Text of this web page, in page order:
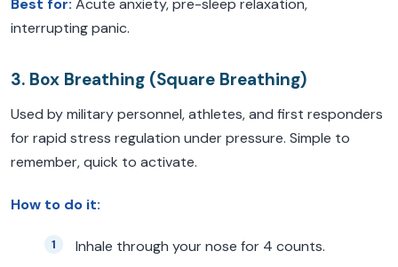
Best for: Acute anxiety, pre-sleep relaxation,
interrupting panic.
3. Box Breathing (Square Breathing)
Used by military personnel, athletes, and first responders
for rapid stress regulation under pressure. Simple to
remember, quick to activate.
How to do it:
Inhale through your nose for 4 counts.